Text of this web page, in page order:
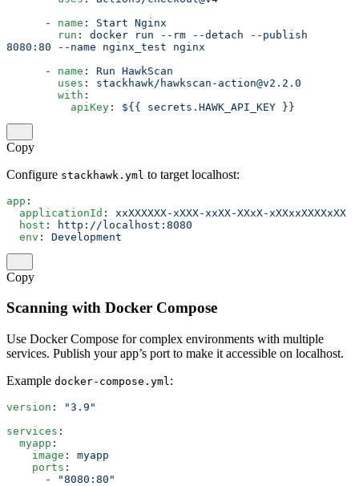
      -
name : Start Nginx
        run
: docker run --rm --detach --publish
8080:80 --name nginx_test nginx
      -
name : Run HawkScan
        uses
: stackhawk/hawkscan-action@v2.2.0
        with
:
          apiKey
: ${{ secrets.HAWK_API_KEY }}
Copy
Configure stackhawk.yml to target localhost:
app :
  applicationId
: xxXXXXXX-xXXX-xxXX-XXxX-xXXxxXXXXxXX
  host
:
http://localhost:8080
  env
: Development
Copy
Scanning with Docker Compose
Use Docker Compose for complex environments with multiple
services. Publish your app’s port to make it accessible on localhost.
Example docker-compose.yml :
version :
"3.9"
services :
  myapp
:
    image
: myapp
    ports
:
      -
"8080:80"